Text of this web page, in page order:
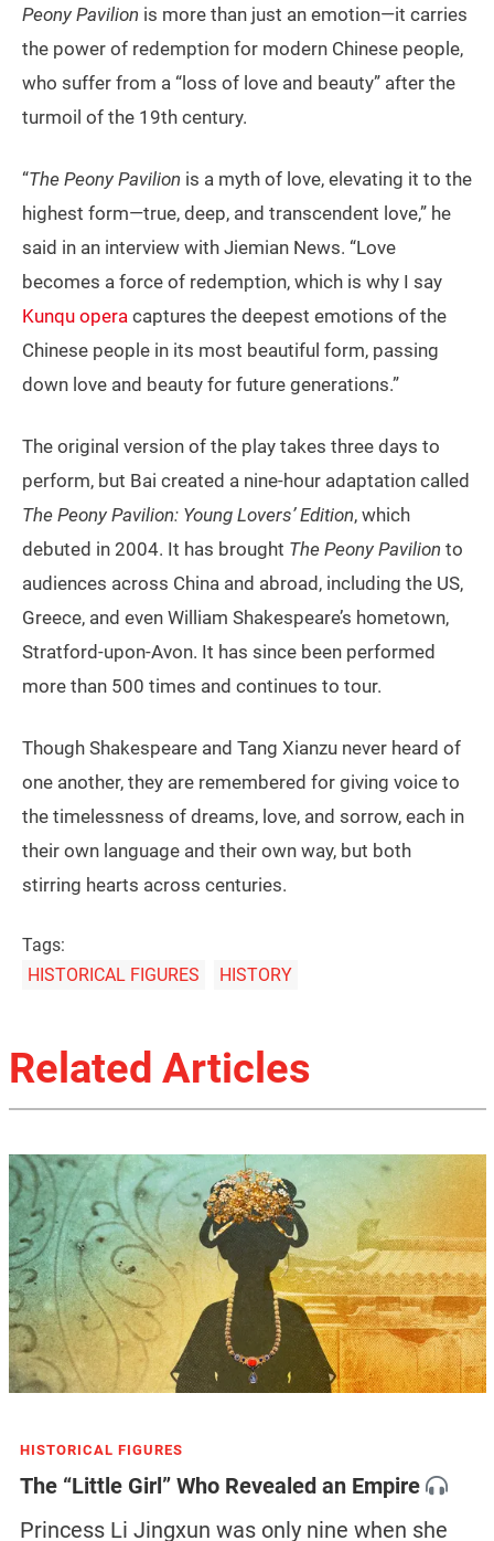
Peony Pavilion is more than just an emotion—it carries
the power of redemption for modern Chinese people,
who suffer from a “loss of love and beauty” after the
turmoil of the 19th century.
“The Peony Pavilion is a myth of love, elevating it to the
highest form—true, deep, and transcendent love,” he
said in an interview with Jiemian News. “Love
becomes a force of redemption, which is why I say
Kunqu opera captures the deepest emotions of the
Chinese people in its most beautiful form, passing
down love and beauty for future generations.”
The original version of the play takes three days to
perform, but Bai created a nine-hour adaptation called
The Peony Pavilion: Young Lovers’ Edition, which
debuted in 2004. It has brought The Peony Pavilion to
audiences across China and abroad, including the US,
Greece, and even William Shakespeare’s hometown,
Stratford-upon-Avon. It has since been performed
more than 500 times and continues to tour.
Though Shakespeare and Tang Xianzu never heard of
one another, they are remembered for giving voice to
the timelessness of dreams, love, and sorrow, each in
their own language and their own way, but both
stirring hearts across centuries.
Tags:
HISTORICAL FIGURES
HISTORY
Related Articles
HISTORICAL FIGURES
The “Little Girl” Who Revealed an Empire
Princess Li Jingxun was only nine when she